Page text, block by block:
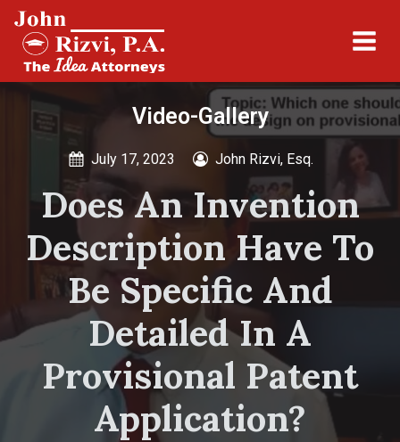
Video-Gallery
July 17, 2023 John Rizvi, Esq.
Does An Invention
Description Have To
Be Specific And
Detailed In A
Provisional Patent
Application?